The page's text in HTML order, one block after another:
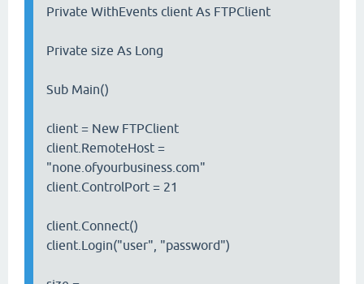
Private WithEvents client As FTPClient
Private size As Long
Sub Main()
client = New FTPClient
client.RemoteHost =
"none.ofyourbusiness.com"
client.ControlPort = 21
client.Connect()
client.Login("user", "password")